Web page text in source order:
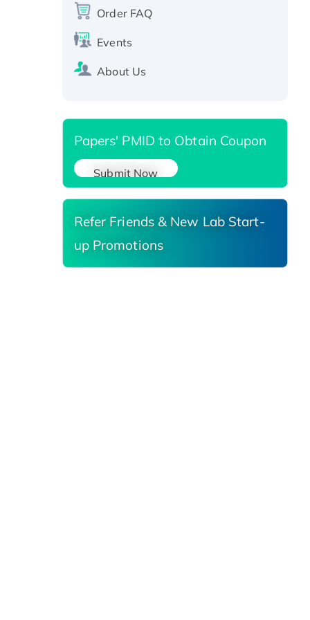
SIRT1 (Active), His-tagged
Reductase 3, His-tagged
Order FAQ
Events
About Us
Papers' PMID to Obtain Coupon
Submit Now
Refer Friends & New Lab Start-
up Promotions